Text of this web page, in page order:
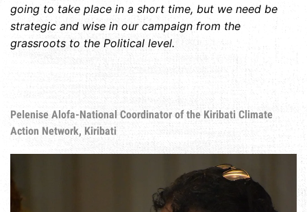
going to take place in a short time, but we need be
strategic and wise in our campaign from the
grassroots to the Political level.
Pelenise Alofa-National Coordinator of the Kiribati Climate
Action Network, Kiribati